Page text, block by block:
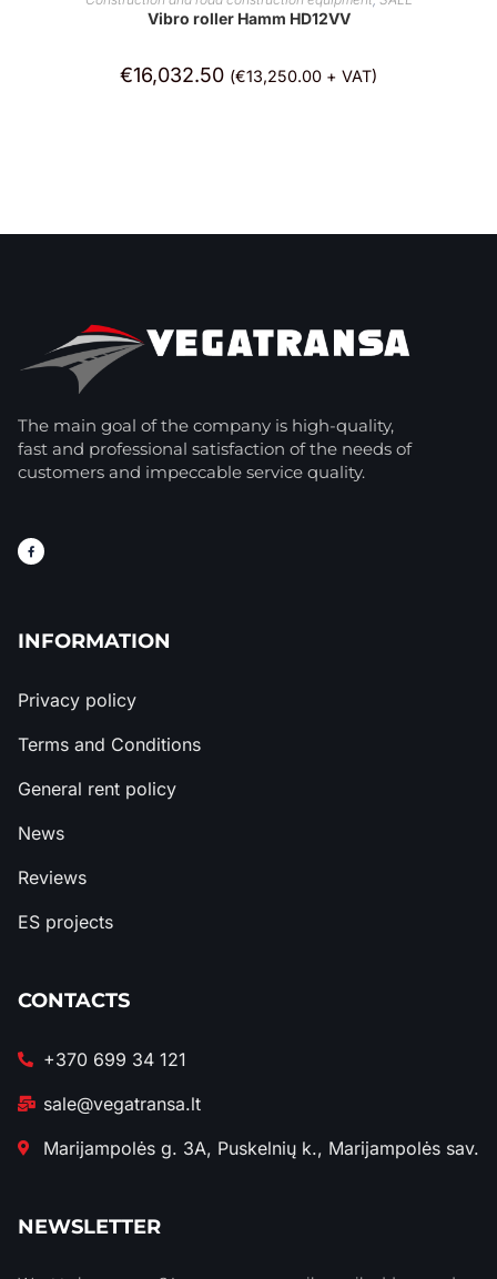
Vibro roller Hamm HD12VV
€16,032.50 (€13,250.00 + VAT)
The main goal of the company is high-quality,
fast and professional satisfaction of the needs of
customers and impeccable service quality.
INFORMATION
Privacy policy
Terms and Conditions
General rent policy
News
Reviews
ES projects
CONTACTS
+370 699 34 121
sale@vegatransa.lt
Marijampolės g. 3A, Puskelnių k., Marijampolės sav.
NEWSLETTER